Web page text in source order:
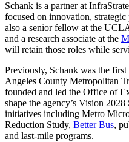
Schank is a partner at
focused on innovation,
also a senior fellow at the
and a research associate at the
will retain those roles while
Previously, Schank was the
Angeles County Metropolitan
founded and led the Office of
shape the agency’s Vision
initiatives including Metro
Reduction Study, Better Bus,
and last-mile programs.